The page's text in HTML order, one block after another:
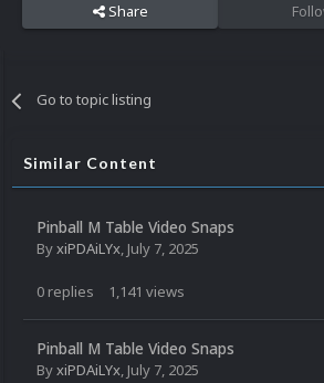
Share
Go to topic listing
Similar Content
Pinball M Table Video Snaps
ByxiPDAiLYx, July 7, 2025
0 replies 1,141 views
Pinball M Table Video Snaps
ByxiPDAiLYx, July 7, 2025